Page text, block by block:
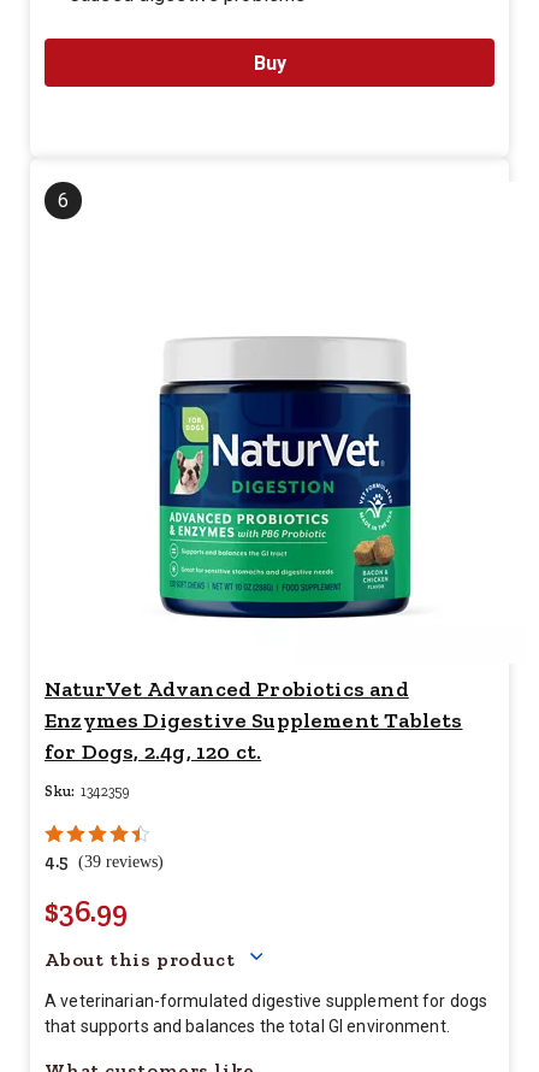
Buy
6
NaturVet Advanced Probiotics and
Enzymes Digestive Supplement Tablets
for Dogs, 2.4g, 120 ct.
Sku: 1342359
4.5 (39 reviews)
$36.99
About this product
A veterinarian-formulated digestive supplement for dogs
that supports and balances the total GI environment.